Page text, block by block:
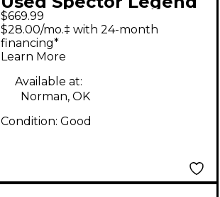
6 Classic Black Fade
Electric Bass Guitar
$669.99
$28.00/mo.‡ with 24-month
financing*
Learn More
Available at:
Norman, OK
Condition: Good